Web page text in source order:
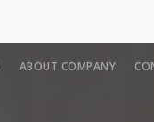
ABOUT COMPANY